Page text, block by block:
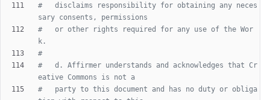
#   disclaims responsibility for obtaining any neces
sary consents, permissions
#   or other rights required for any use of the Wor
k.
#
#   d. Affirmer understands and acknowledges that Cr
eative Commons is not a
#   party to this document and has no duty or obliga